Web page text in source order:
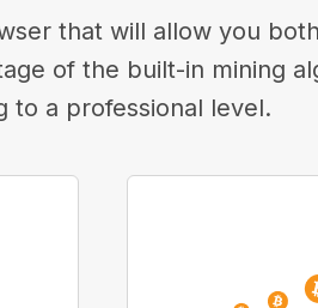
that will allow you
of the built-in mining
to a professional level.